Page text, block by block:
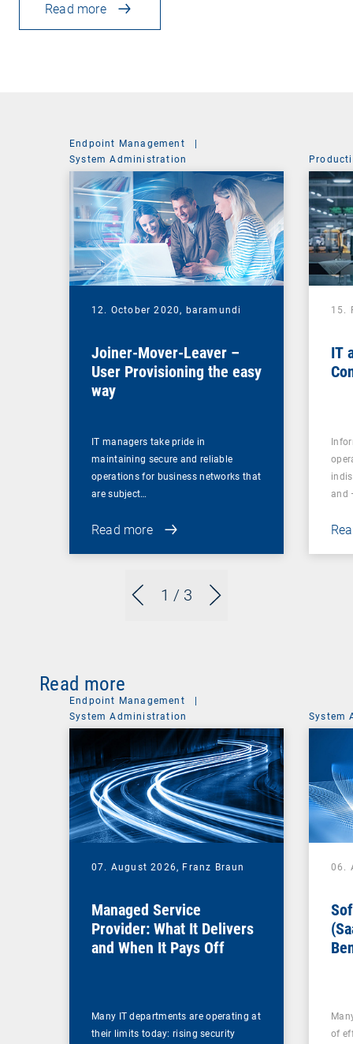
Read more
1 / 3
Endpoint Management
System Administration
12. October 2020, baramundi
Joiner-Mover-Leaver –
User Provisioning the easy
way
IT managers take pride in
maintaining secure and reliable
operations for business networks that
are subject…
Read more
15.
IT
and
Read more
Endpoint Management
System Administration
07. August 2026, Franz Braun
Managed Service
Provider: What It Delivers
and When It Pays Off
Many IT departments are operating at
their limits today: rising security
System
06.
of